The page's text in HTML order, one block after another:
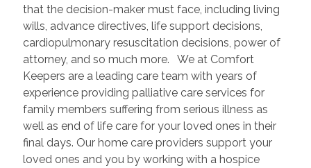
that the decision-maker must face, including living
wills, advance directives, life support decisions,
cardiopulmonary resuscitation decisions, power of
attorney, and so much more. We at Comfort
Keepers are a leading care team with years of
experience providing palliative care services for
family members suffering from serious illness as
well as end of life care for your loved ones in their
final days. Our home care providers support your
loved ones and you by working with a hospice